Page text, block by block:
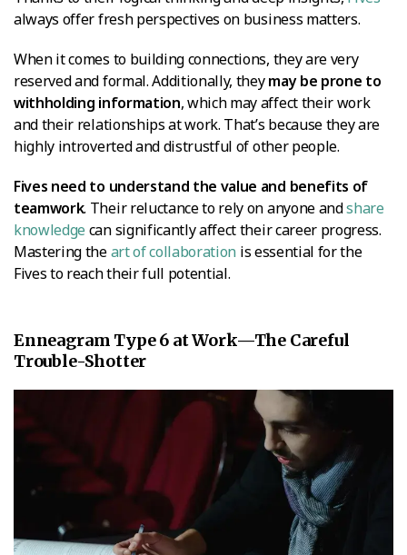
always offer fresh perspectives on business matters.
When it comes to building connections, they are very
reserved and formal. Additionally, theymay be prone to
withholding information, which may affect their work
and their relationships at work. That’s because they are
highly introverted and distrustful of other people.
Fives need to understand the value and benefits of
teamwork. Their reluctance to rely on anyone andshare
knowledge can significantly affect their career progress.
Mastering theart of collaboration is essential for the
Fives to reach their full potential.
Enneagram Type 6 at Work—The Careful
Trouble-Shotter